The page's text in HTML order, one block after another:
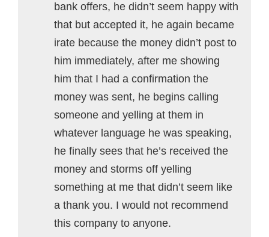
bank offers, he didn’t seem happy with
that but accepted it, he again became
irate because the money didn’t post to
him immediately, after me showing
him that I had a confirmation the
money was sent, he begins calling
someone and yelling at them in
whatever language he was speaking,
he finally sees that he’s received the
money and storms off yelling
something at me that didn’t seem like
a thank you. I would not recommend
this company to anyone.